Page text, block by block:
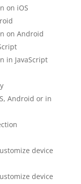
on iOS
on Android
in JavaScript
Android or in
device
device